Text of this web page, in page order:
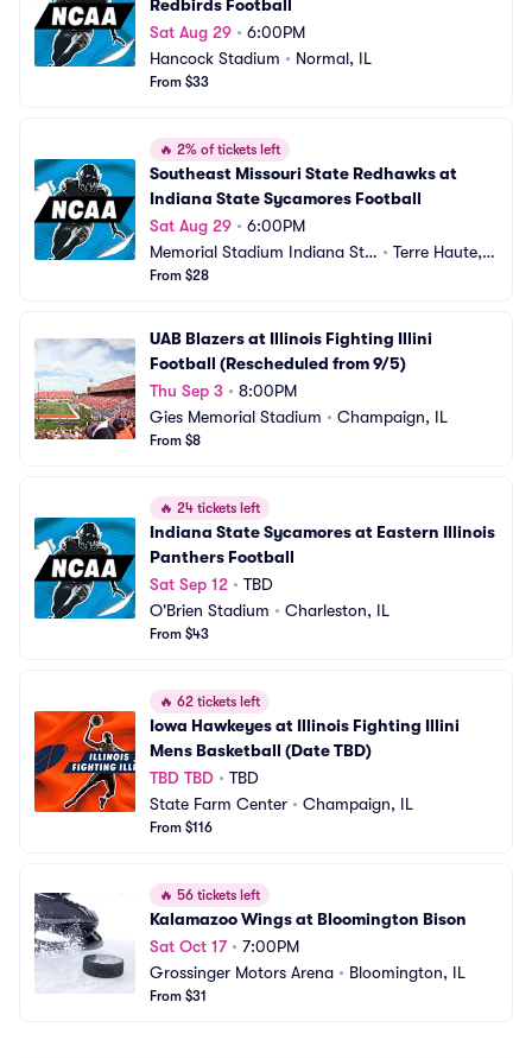
Redbirds Football
Sat Aug 29 • 6:00PM
Hancock Stadium • Normal, IL
From $33
🔥 2% of tickets left
Southeast Missouri State Redhawks at
Indiana State Sycamores Football
Sat Aug 29 • 6:00PM
Memorial Stadium Indiana Sta
te
• Terre Haute, I
From $28
UAB Blazers at Illinois Fighting Illini
Football (Rescheduled from 9/5)
Thu Sep 3 • 8:00PM
Gies Memorial Stadium • Champaign, IL
From $8
🔥 24 tickets left
Indiana State Sycamores at Eastern Illinois
Panthers Football
Sat Sep 12 • TBD
O'Brien Stadium • Charleston, IL
From $43
🔥 62 tickets left
Iowa Hawkeyes at Illinois Fighting Illini
Mens Basketball (Date TBD)
TBD TBD • TBD
State Farm Center • Champaign, IL
From $116
🔥 56 tickets left
Kalamazoo Wings at Bloomington Bison
Sat Oct 17• 7:00PM
Grossinger Motors Arena • Bloomington, IL
From $31